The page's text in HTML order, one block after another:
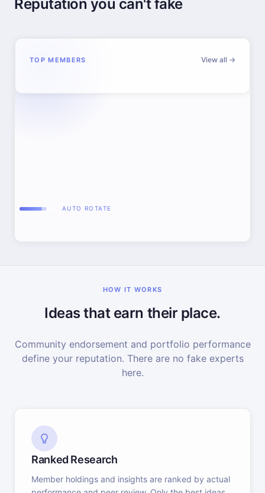
Reputation you can't fake
TOP MEMBERS View all →
AUTO ROTATE
HOW IT WORKS
Ideas that earn their place.
Community endorsement and portfolio performance
define your reputation. There are no fake experts
here.
Ranked Research
Member holdings and insights are ranked by actual